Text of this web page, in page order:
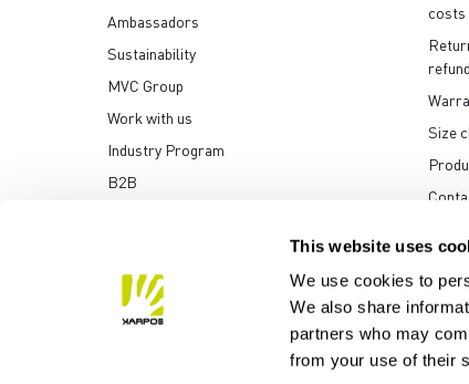
This website uses
We use cookies to
We also share
partners who may
from your use of their
Ambassadors
Sustainability
MVC Group
Work with us
Industry Program
B2B
costs
Size
Manifattura